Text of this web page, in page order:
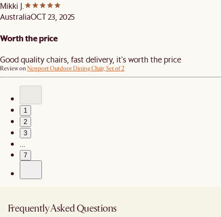
Mikki J.
AustraliaOCT 23, 2025
Worth the price
Good quality chairs, fast delivery, it's worth the price
Review on Newport Outdoor Dining Chair, Set of 2
1
2
3
7
Frequently Asked Questions